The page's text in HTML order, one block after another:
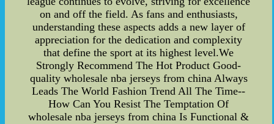
on and off the field. As fans and enthusiasts,
understanding these aspects adds a new layer of
appreciation for the dedication and complexity
that define the sport at its highest level.We
Strongly Recommend The Hot Product Good-
quality wholesale nba jerseys from china Always
Leads The World Fashion Trend All The Time--
How Can You Resist The Temptation Of
wholesale nba jerseys from china Is Functional &